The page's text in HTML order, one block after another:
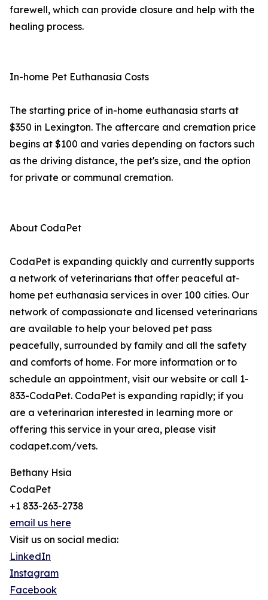
farewell, which can provide closure and help with the
healing process.
In-home Pet Euthanasia Costs
The starting price of in-home euthanasia starts at
$350 in Lexington. The aftercare and cremation price
begins at $100 and varies depending on factors such
as the driving distance, the pet's size, and the option
for private or communal cremation.
About CodaPet
CodaPet is expanding quickly and currently supports
a network of veterinarians that offer peaceful at-
home pet euthanasia services in over 100 cities. Our
network of compassionate and licensed veterinarians
are available to help your beloved pet pass
peacefully, surrounded by family and all the safety
and comforts of home. For more information or to
schedule an appointment, visit our website or call 1-
833-CodaPet. CodaPet is expanding rapidly; if you
are a veterinarian interested in learning more or
offering this service in your area, please visit
codapet.com/vets.
Bethany Hsia
CodaPet
+1 833-263-2738
email us here
Visit us on social media:
LinkedIn
Instagram
Facebook